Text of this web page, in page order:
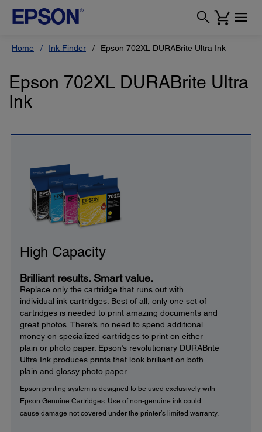
Home Ink Finder Epson 702XL DURABrite Ultra Ink
Epson 702XL DURABrite Ultra
Ink
High Capacity
Brilliant results. Smart value.
Replace only the cartridge that runs out with
individual ink cartridges. Best of all, only one set of
cartridges is needed to print amazing documents and
great photos. There’s no need to spend additional
money on specialized cartridges to print on either
plain or photo paper. Epson’s revolutionary DURABrite
Ultra Ink produces prints that look brilliant on both
plain and glossy photo paper.
Epson printing system is designed to be used exclusively with
Epson Genuine Cartridges. Use of non-genuine ink could
cause damage not covered under the printer’s limited warranty.